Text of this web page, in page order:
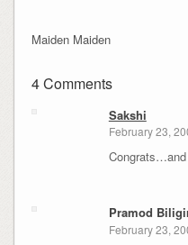
Maiden Maiden
4 Comments
Sakshi
February 23,
Pramod
February 23,